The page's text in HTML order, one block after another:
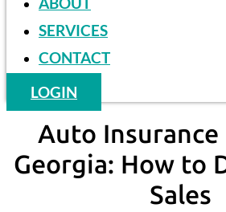
SERVICES
CONTACT
LOGIN
Auto Insurance
Georgia: How to
Sales